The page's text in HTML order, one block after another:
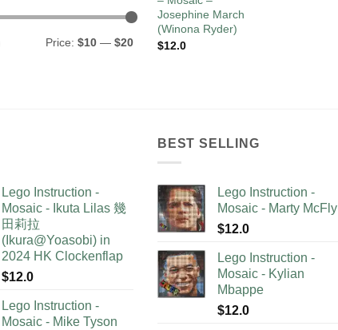
Price: $10 — $20
Josephine March
(Winona Ryder)
$12.0
Lego Instruction -
Mosaic - Ikuta Lilas 幾
田莉拉
(Ikura@Yoasobi) in
2024 HK Clockenflap
$12.0
Lego Instruction -
Mosaic - Mike Tyson
BEST SELLING
Lego Instruction -
Mosaic - Marty McFly
$12.0
Lego Instruction -
Mosaic - Kylian
Mbappe
$12.0